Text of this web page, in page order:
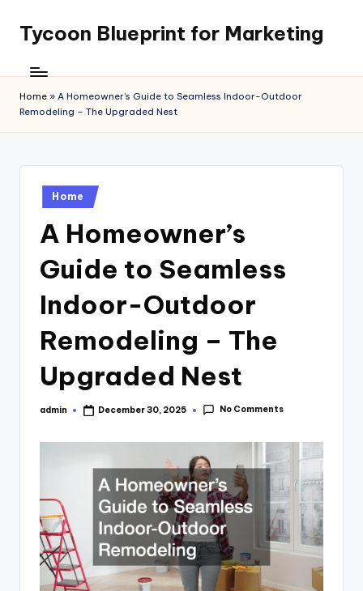
content
Tycoon Blueprint for Marketing
Home » A Homeowner’s Guide to Seamless Indoor-Outdoor
Remodeling – The Upgraded Nest
Posted
in
Home
A Homeowner’s
Guide to Seamless
Indoor-Outdoor
Remodeling – The
Upgraded Nest
Posted
admin December 30, 2025 No Comments